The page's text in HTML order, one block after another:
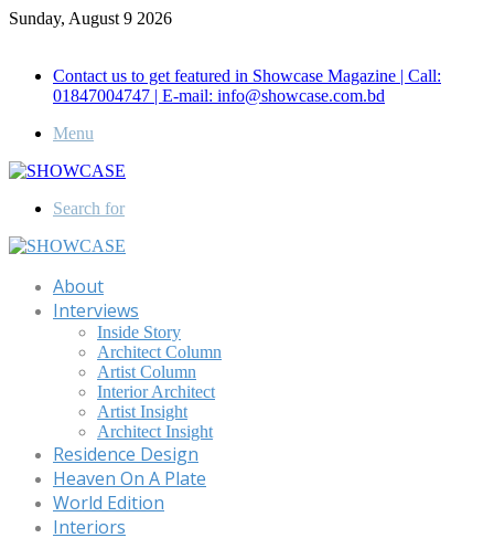
Sunday, August 9 2026
Contact us to get featured in Showcase Magazine | Call:
01847004747 | E-mail: info@showcase.com.bd
Menu
Search for
About
Interviews
Inside Story
Architect Column
Artist Column
Interior Architect
Artist Insight
Architect Insight
Residence Design
Heaven On A Plate
World Edition
Interiors